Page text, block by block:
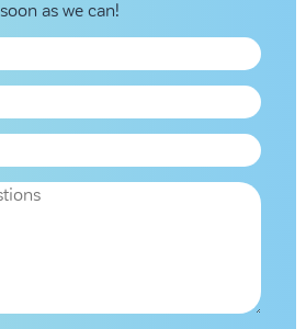
soon as we can!